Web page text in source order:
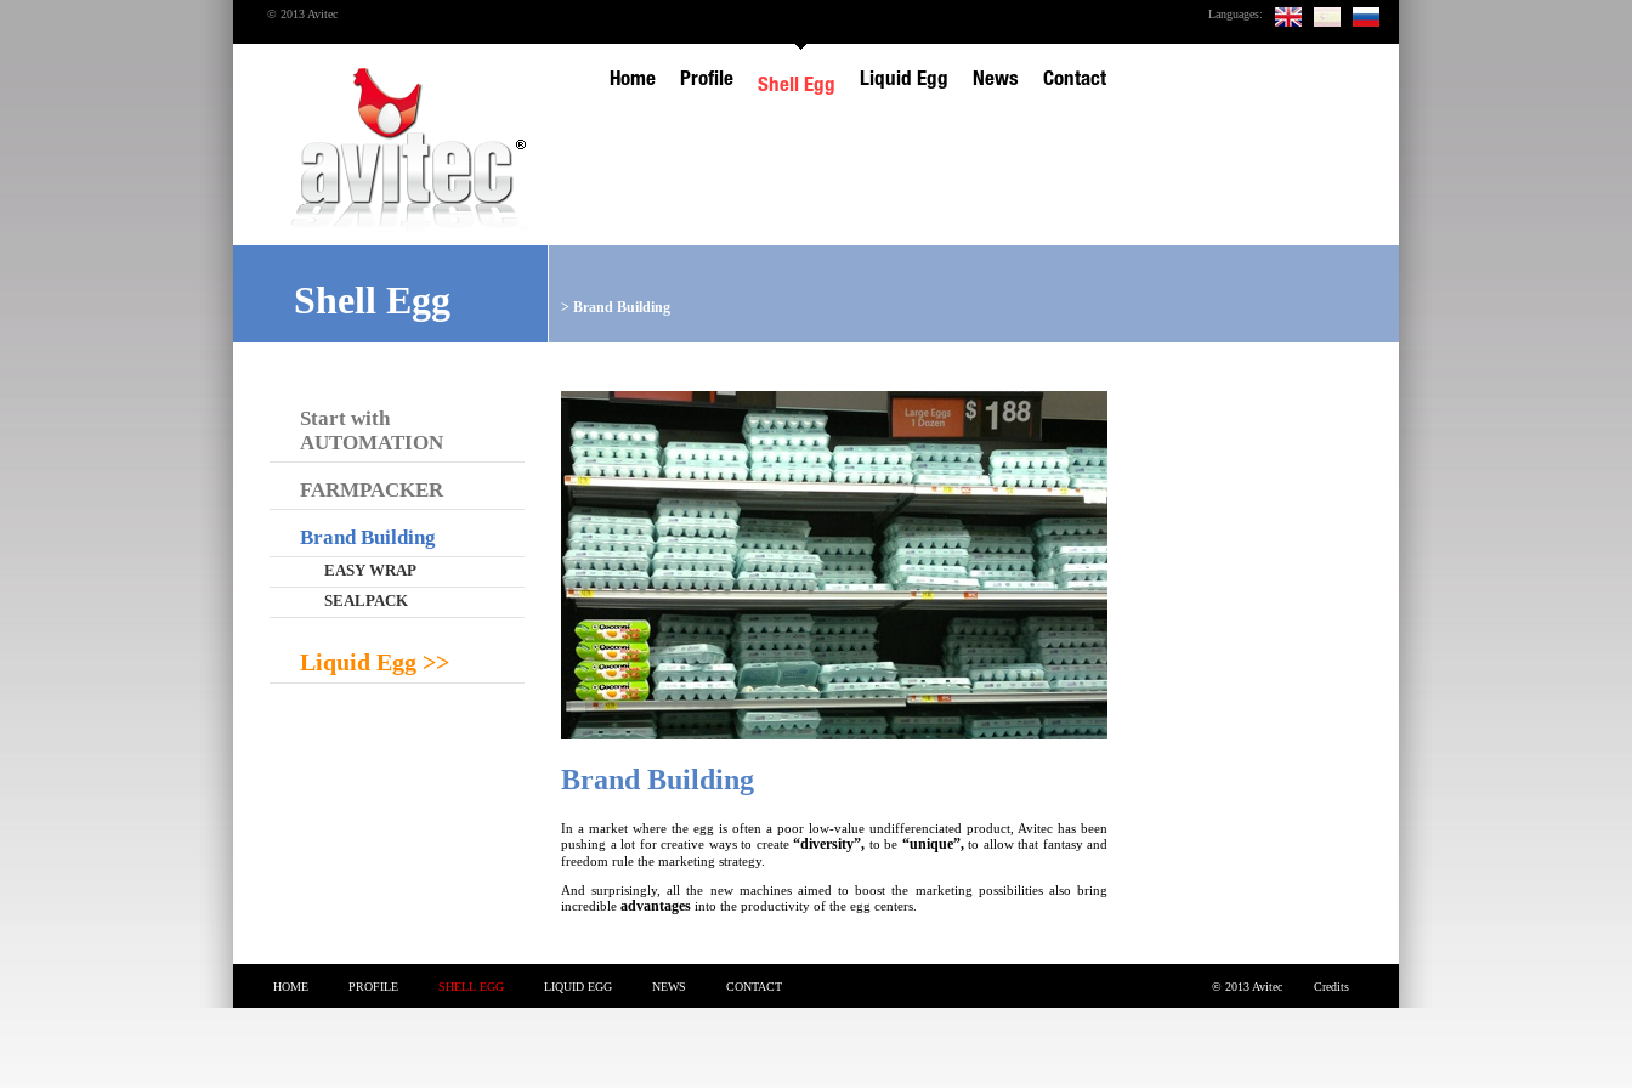
© 2013 Avitec Languages:
Home Profile Shell Egg Liquid Egg News Contact
Shell Egg > Brand Building
Start with
AUTOMATION
FARMPACKER
Brand Building
EASY WRAP
SEALPACK
Liquid Egg >>
Brand Building
In a market where the egg is often a poor low-value undifferenciated product, Avitec has been
pushing a lot for creative ways to create “diversity”, to be “unique”,to allow that fantasy and
freedom rule the marketing strategy.
And surprisingly, all the new machines aimed to boost the marketing possibilities also bring
incredible advantages into the productivity of the egg centers.
HOME PROFILE SHELL EGG LIQUID EGG NEWS CONTACT Credits
© 2013 Avitec